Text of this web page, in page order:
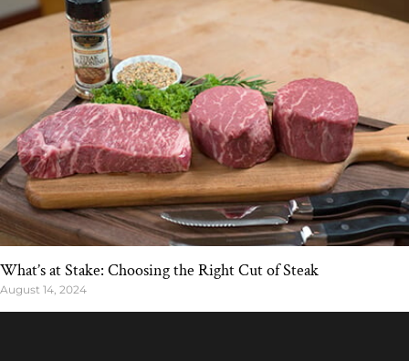
What’s at Stake: Choosing the Right Cut of Steak
August 14, 2024